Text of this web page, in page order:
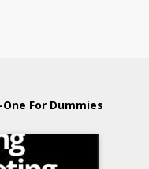
For Dummies